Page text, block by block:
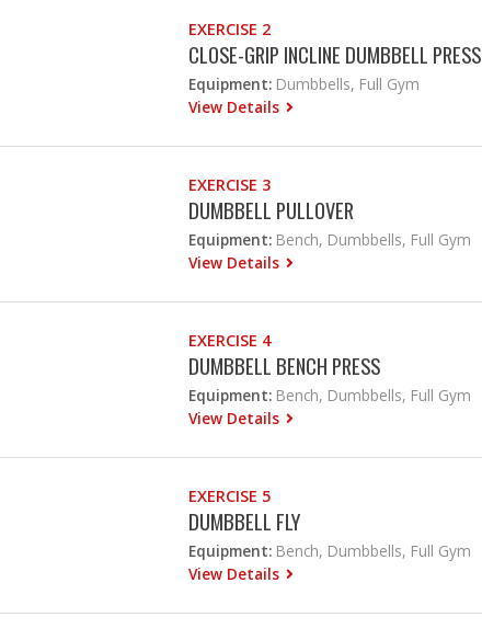
EXERCISE 2
CLOSE-GRIP INCLINE DUMBBELL PRESS
Equipment: Dumbbells, Full Gym
View Details
EXERCISE 3
DUMBBELL PULLOVER
Equipment: Bench, Dumbbells, Full Gym
View Details
EXERCISE 4
DUMBBELL BENCH PRESS
Equipment: Bench, Dumbbells, Full Gym
View Details
EXERCISE 5
DUMBBELL FLY
Equipment: Bench, Dumbbells, Full Gym
View Details